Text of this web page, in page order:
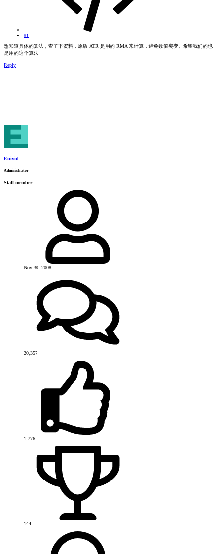
#1
想知道具体的算法，查了下资料，原版 ATR 是用的 RMA 来计算，避免数值突变。希望我们的也
是用的这个算法
Reply
Enivid
Administrator
Staff member
Nov 30, 2008
20,357
1,776
144